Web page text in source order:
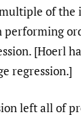
of
performing
[Hoerl
regression.]
left all of